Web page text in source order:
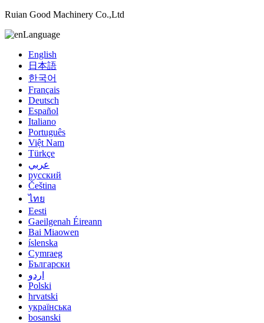
Ruian Good Machinery Co.,Ltd
Language
English
日本語
한국어
Français
Deutsch
Español
Italiano
Português
Việt Nam
Türkçe
عربي
русский
Čeština
ไทย
Eesti
Gaeilgenah Éireann
Bai Miaowen
íslenska
Cymraeg
Български
اردو
Polski
hrvatski
українська
bosanski